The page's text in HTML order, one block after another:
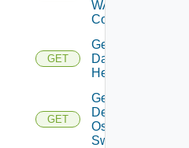
WAN
Config
GET
Get
Datasource
Health
GET
Get
Dell
Os10
Switch